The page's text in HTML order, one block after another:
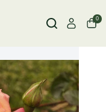
0